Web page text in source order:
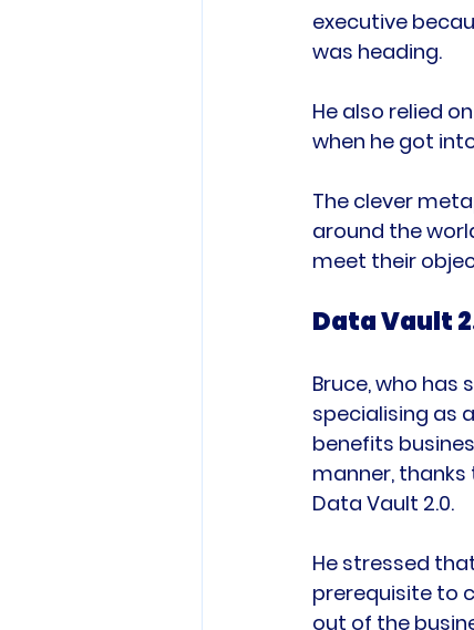
executive
was heading.
He also relied
when he got
The clever
around the
Data Vault
Bruce, who has
specialising as
benefits
manner,
Data Vault 2.0.
He stressed
prerequisite to
out of the